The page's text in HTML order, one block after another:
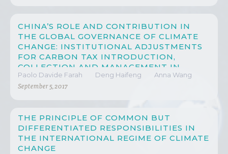
CHINA’S ROLE AND CONTRIBUTION IN
THE GLOBAL GOVERNANCE OF CLIMATE
CHANGE: INSTITUTIONAL ADJUSTMENTS
FOR CARBON TAX INTRODUCTION,
COLLECTION AND MANAGEMENT IN
CHINA
Paolo Davide Farah Deng Haifeng Anna Wang
September 5, 2017
THE PRINCIPLE OF COMMON BUT
DIFFERENTIATED RESPONSIBILITIES IN
THE INTERNATIONAL REGIME OF CLIMATE
CHANGE